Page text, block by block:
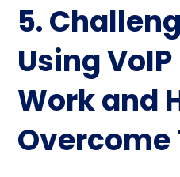
5.
Using
Work and
Overcome